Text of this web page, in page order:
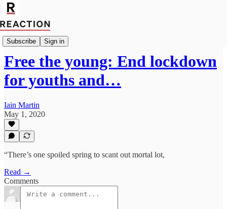
Subscribe Sign in
Import Allan Massie
Free the young: End lockdown
for youths and…
Iain Martin
May 1, 2020
“There’s one spoiled spring to scant out mortal lot,
Read →
Comments